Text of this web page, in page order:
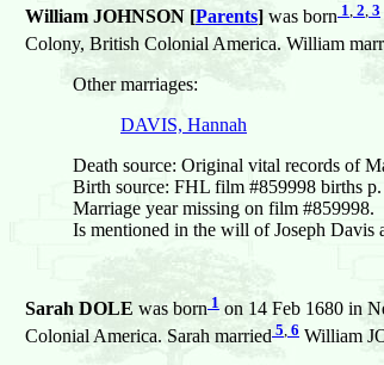
William JOHNSON [Parents] was born 1, 2, 3
Colony, British Colonial America. William
Other marriages:
DAVIS, Hannah
Death source: Original vital records of
Birth source: FHL film #859998 births p.
Marriage year missing on film #859998.
Is mentioned in the will of Joseph
Sarah DOLE was born 1 on 14 Feb 1680 in
Colonial America. Sarah married 5 6 William